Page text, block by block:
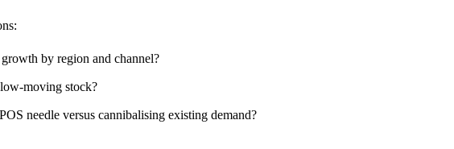
by region and channel?
stock?
needle versus cannibalising existing demand?